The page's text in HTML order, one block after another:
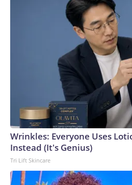
Wrinkles: Everyone Uses
Instead (It's Genius)
Tri Lift Skincare